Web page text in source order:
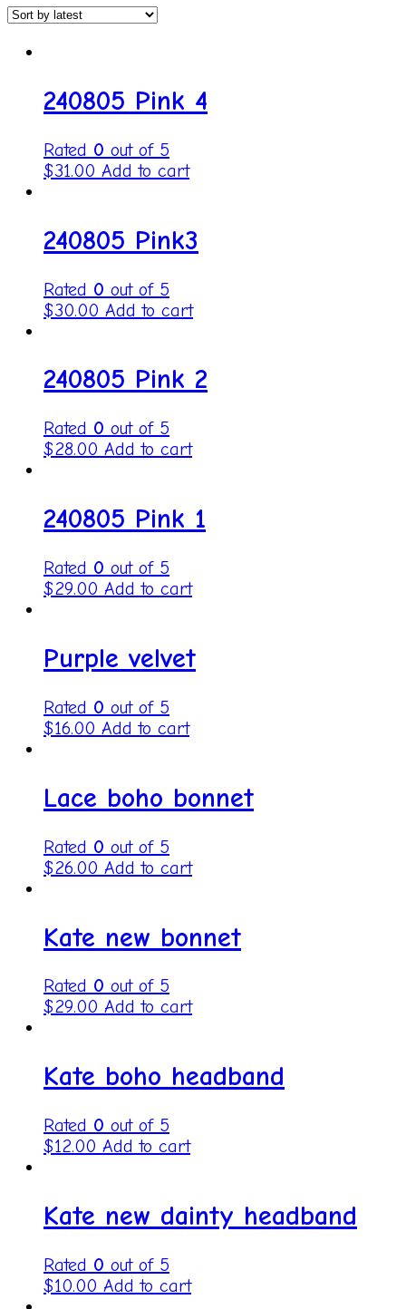
240805 Pink 4
Rated 0 out of 5
$31.00 Add to cart
240805 Pink3
Rated 0 out of 5
$30.00 Add to cart
240805 Pink 2
Rated 0 out of 5
$28.00 Add to cart
240805 Pink 1
Rated 0 out of 5
$29.00 Add to cart
Purple velvet
Rated 0 out of 5
$16.00 Add to cart
Lace boho bonnet
Rated 0 out of 5
$26.00 Add to cart
Kate new bonnet
Rated 0 out of 5
$29.00 Add to cart
Kate boho headband
Rated 0 out of 5
$12.00 Add to cart
Kate new dainty headband
Rated 0 out of 5
$10.00 Add to cart